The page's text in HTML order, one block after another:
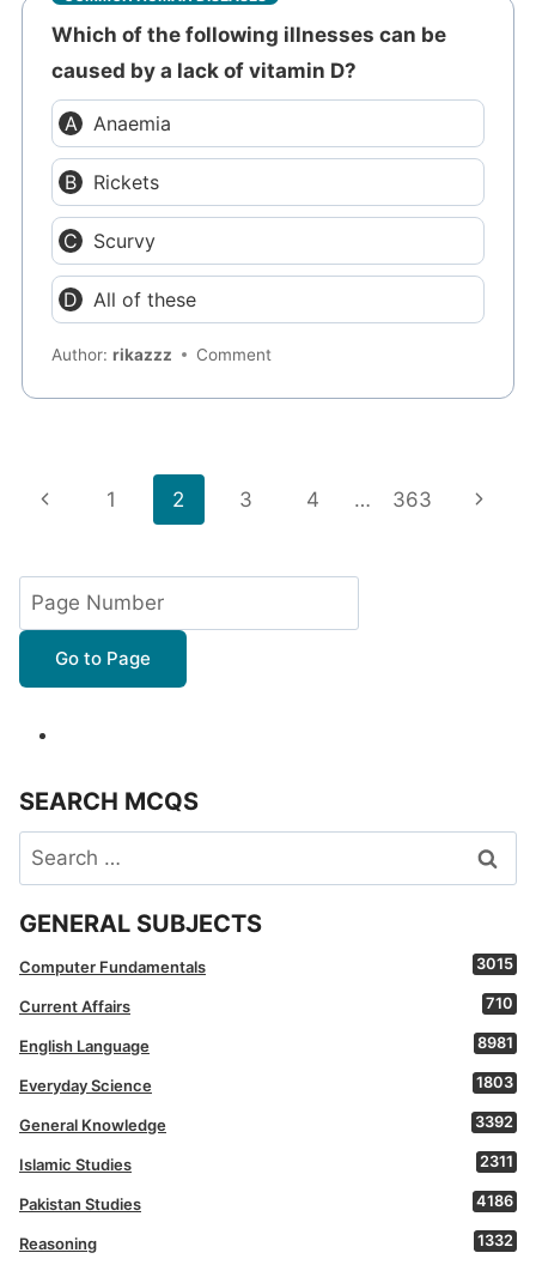
Which of the following illnesses can be
caused by a lack of vitamin D?
Anaemia
Rickets
Scurvy
All of these
Author:rikazzz Comment
Page
Previous
1 2 3 4 … 363
Next
Go to Page
SEARCH MCQS
Search
for:
GENERAL SUBJECTS
Computer Fundamentals 3015
Current Affairs 710
English Language 8981
Everyday Science 1803
General Knowledge 3392
Islamic Studies 2311
Pakistan Studies 4186
Reasoning 1332